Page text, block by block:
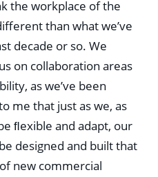
the workplace of the
than what we’ve
decade or so. We
on collaboration areas
as we’ve been
me that just as we, as
ﬂexible and adapt, our
designed and built that
new commercial